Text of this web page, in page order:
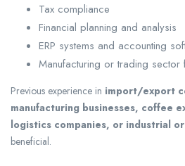
Tax compliance
Financial planning and analysis
ERP systems and accounting
Manufacturing or trading sector
Previous experience in import/export
manufacturing businesses, coffee
logistics companies, or industrial
beneficial.